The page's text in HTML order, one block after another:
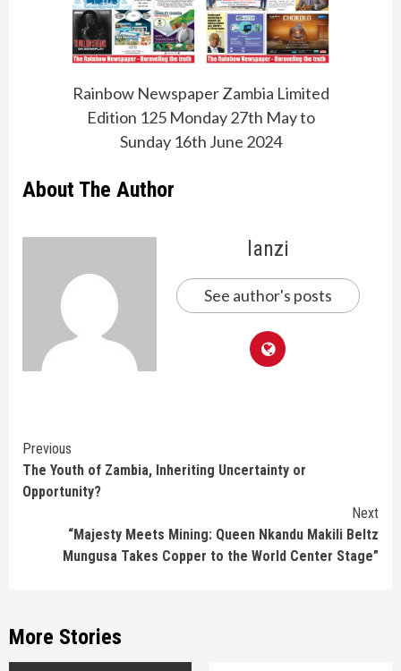
Rainbow Newspaper Zambia Limited
Edition 125 Monday 27th May to
Sunday 16th June 2024
About The Author
lanzi
See author's posts
Continue
Reading
Previous
The Youth of Zambia, Inheriting Uncertainty or
Opportunity?
Next
“Majesty Meets Mining: Queen Nkandu Makili Beltz
Mungusa Takes Copper to the World Center Stage”
More Stories